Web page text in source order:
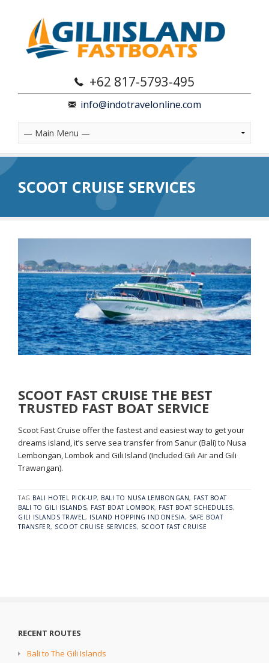
+62 817-5793-495
info@indotravelonline.com
SCOOT CRUISE SERVICES
SCOOT FAST CRUISE THE BEST
TRUSTED FAST BOAT SERVICE
Scoot Fast Cruise offer the fastest and easiest way to get your
dreams island, it’s serve sea transfer from Sanur (Bali) to Nusa
Lembongan, Lombok and Gili Island (Included Gili Air and Gili
Trawangan).
TAG BALI HOTEL PICK-UP, BALI TO NUSA LEMBONGAN, FAST BOAT
BALI TO GILI ISLANDS, FAST BOAT LOMBOK, FAST BOAT SCHEDULES,
GILI ISLANDS TRAVEL, ISLAND HOPPING INDONESIA, SAFE BOAT
TRANSFER, SCOOT CRUISE SERVICES, SCOOT FAST CRUISE
RECENT ROUTES
Bali to The Gili Islands